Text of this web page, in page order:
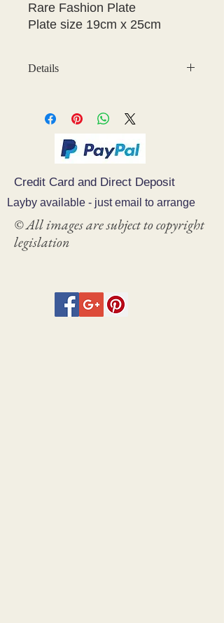
Rare Fashion Plate
Plate size 19cm x 25cm
Details
affect clear image
Credit Card and Direct Deposit
Layby available - just email to arrange
© All images are subject to copyright
legislation